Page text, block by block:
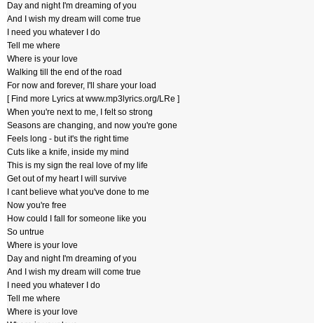
Day and night I'm dreaming of you
And I wish my dream will come true
I need you whatever I do
Tell me where
Where is your love
Walking till the end of the road
For now and forever, I'll share your load
[ Find more Lyrics at www.mp3lyrics.org/LRe ]
When you're next to me, I felt so strong
Seasons are changing, and now you're gone
Feels long - but it's the right time
Cuts like a knife, inside my mind
This is my sign the real love of my life
Get out of my heart I will survive
I cant believe what you've done to me
Now you're free
How could I fall for someone like you
So untrue
Where is your love
Day and night I'm dreaming of you
And I wish my dream will come true
I need you whatever I do
Tell me where
Where is your love